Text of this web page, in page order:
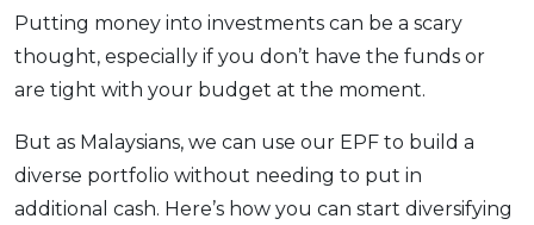
Putting money into investments can be a scary
thought, especially if you don’t have the funds or
are tight with your budget at the moment.
But as Malaysians, we can use our EPF to build a
diverse portfolio without needing to put in
additional cash. Here’s how you can start diversifying